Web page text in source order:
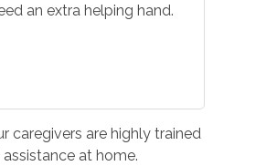
an extra helping hand.
caregivers are highly trained
at home.